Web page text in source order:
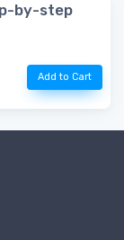
by-step
Add to Cart